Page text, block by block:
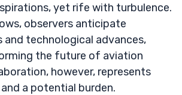
yet rife with turbulence.
observers anticipate
and technological advances,
the future of aviation
however, represents
a potential burden.